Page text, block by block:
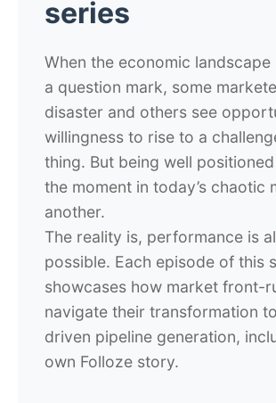
series
When the economic landscape
a question mark, some
disaster and others see
willingness to rise to a
thing. But being well
the moment in today’s chaotic
another.
The reality is, performance is
possible. Each episode of this
showcases how market front-
navigate their transformation
driven pipeline generation,
own Folloze story.